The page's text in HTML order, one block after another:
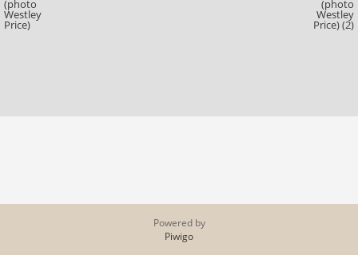
Powered by
Piwigo